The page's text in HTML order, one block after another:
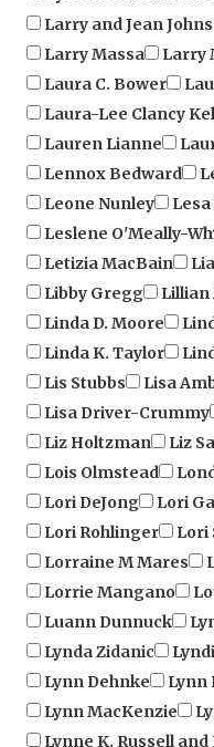
Larry Massa
Larry
Laura C. Bower
Laura-Lee Clancy
Lauren Lianne
Lennox Bedward
Leone Nunley
Lesa
Leslene O'Meally-
Letizia MacBain
Libby Gregg
Lillian
Linda D. Moore
Linda K. Taylor
Lis Stubbs
Lisa
Lisa Driver-Crummy
Liz Holtzman
Liz
Lois Olmstead
Lori DeJong
Lori
Lori Rohlinger
Lori
Lorraine M Mares
Lorrie Mangano
Luann Dunnuck
Lynda Zidanic
Lynn Dehnke
Lynn
Lynn MacKenzie
Lynne K. Russell
M. Gloria Meiusi
M.